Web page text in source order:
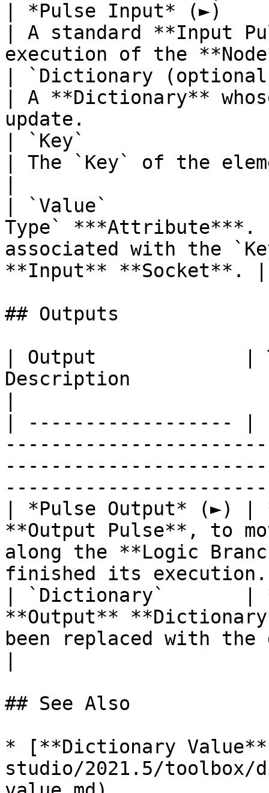
| *Pulse Input* (►)
| A standard **Input
execution of the
| `Dictionary
| A **Dictionary**
update.
| `Key`
| The `Key` of the
| `Value`
Type` ***Attribute***.
associated with the
**Input** **Socket**. |
## Outputs
| Output             |
Description
| ------------------
| *Pulse Output* (►)
**Output Pulse**, to
along the **Logic
finished its
| `Dictionary`       |
**Output**
been replaced with
## See Also
* [**Dictionary
studio/2021.5/